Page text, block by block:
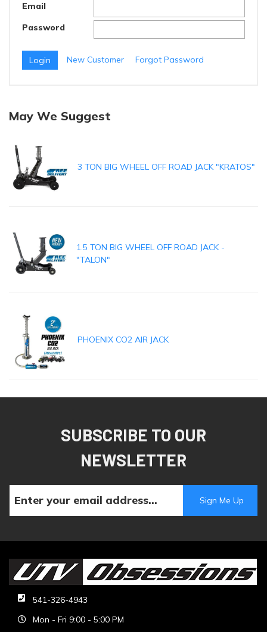
Email
Password
New Customer Forgot Password
May We Suggest
3 TON BIG WHEEL OFF ROAD JACK "KRATOS"
1.5 TON BIG WHEEL OFF ROAD JACK -
"TALON"
PHOENIX CO2 AIR JACK
SUBSCRIBE TO OUR
NEWSLETTER
541-326-4943
Mon - Fri 9:00 - 5:00 PM